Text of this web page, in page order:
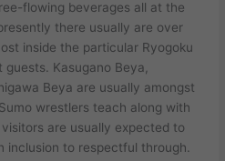
flowing beverages all at the
there usually are over
inside the particular Ryogoku
Kasugano Beya,
Beya are usually amongst
wrestlers teach along with
are usually expected to
inclusion to respectful through.